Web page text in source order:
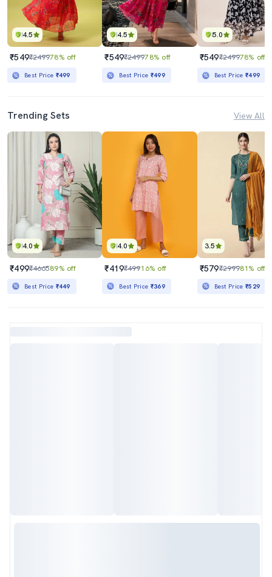
4.5
₹549₹249978% off
Best Price ₹499
4.5
₹549₹249978% off
Best Price ₹499
5.0
₹549₹249978% off
Best Price₹499
Trending Sets View All
4.0
₹499₹466589% off
Best Price ₹449
4.0
₹419₹49916% off
Best Price ₹369
3.5
₹579₹299981% off
Best Price₹529